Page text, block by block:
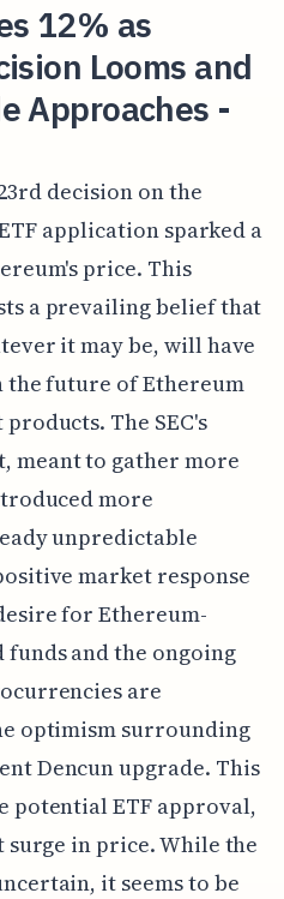
12% as
Looms and
Approaches -
decision on the
application sparked a
price. This
a prevailing belief that
it may be, will have
the future of Ethereum
The SEC's
meant to gather more
more
unpredictable
market response
for Ethereum-
funds and the ongoing
are
optimism surrounding
Dencun upgrade. This
potential ETF approval,
in price. While the
it seems to be